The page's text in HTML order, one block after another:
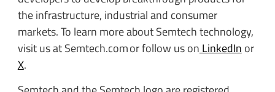
the infrastructure, industrial and consumer
markets. To learn more about Semtech technology,
visit us at Semtech.com or follow us on LinkedIn or
X.